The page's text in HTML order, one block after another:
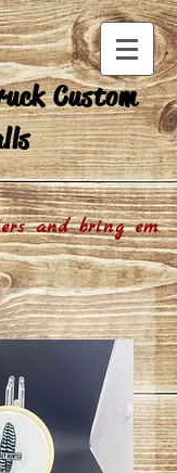
Custom
and bring em